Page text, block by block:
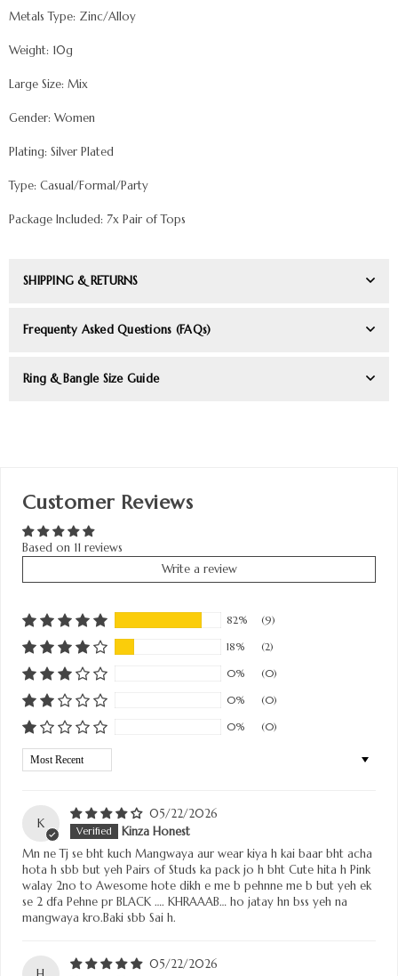
Metals Type: Zinc/Alloy
Weight: 10g
Large Size: Mix
Gender: Women
Plating: Silver Plated
Type: Casual/Formal/Party
Package Included: 7x Pair of Tops
SHIPPING & RETURNS
Frequenty Asked Questions (FAQs)
Ring & Bangle Size Guide
Customer Reviews
Based on 11 reviews
Write a review
82%
(9)
18%
(2)
0%
(0)
0%
(0)
0%
(0)
Sort by
K
05/22/2026
Kinza Honest
Mn ne Tj se bht kuch Mangwaya aur wear kiya h kai baar bht acha
hota h sbb but yeh Pairs of Studs ka pack jo h bht Cute hita h Pink
walay 2no to Awesome hote dikh e me b pehnne me b but yeh ek
se 2 dfa Pehne pr BLACK …. KHRAAAB… ho jatay hn bss yeh na
mangwaya kro.Baki sbb Sai h.
05/22/2026